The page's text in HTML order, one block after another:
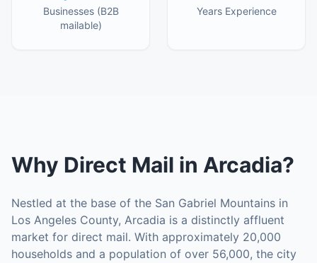
Businesses (B2B
mailable)
Years Experience
Why Direct Mail in Arcadia?
Nestled at the base of the San Gabriel Mountains in
Los Angeles County, Arcadia is a distinctly affluent
market for direct mail. With approximately 20,000
households and a population of over 56,000, the city